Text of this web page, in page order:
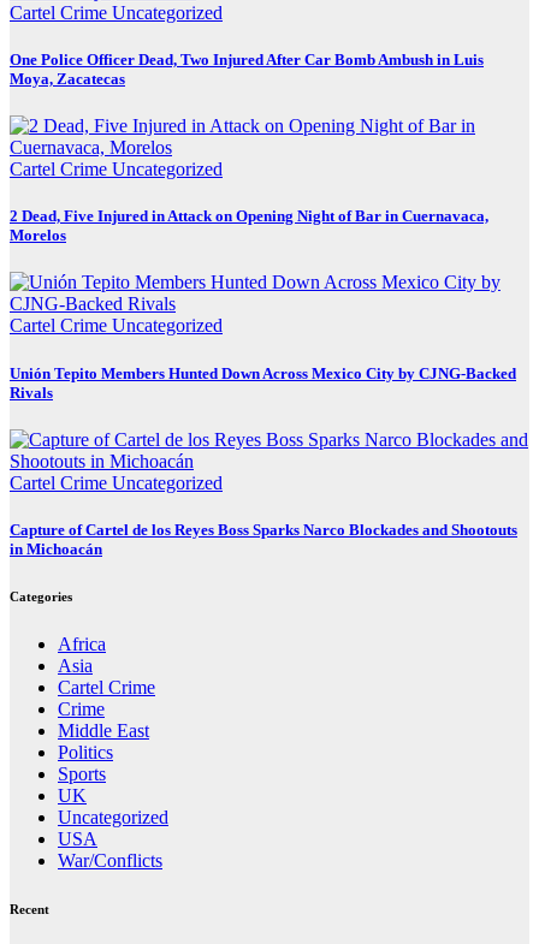
Cartel Crime Uncategorized
One Police Officer Dead, Two Injured After Car Bomb Ambush in Luis
Moya, Zacatecas
Cartel Crime Uncategorized
2 Dead, Five Injured in Attack on Opening Night of Bar in Cuernavaca,
Morelos
Cartel Crime Uncategorized
Unión Tepito Members Hunted Down Across Mexico City by CJNG-Backed
Rivals
Cartel Crime Uncategorized
Capture of Cartel de los Reyes Boss Sparks Narco Blockades and Shootouts
in Michoacán
Categories
Africa
Asia
Cartel Crime
Crime
Middle East
Politics
Sports
UK
Uncategorized
USA
War/Conflicts
Recent